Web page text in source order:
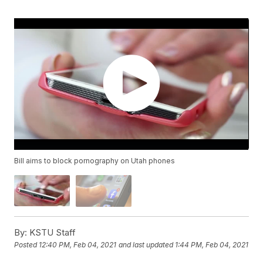
Bill aims to block pornography on Utah phones
By: KSTU Staff
Posted 12:40 PM, Feb 04, 2021 and last updated 1:44 PM, Feb 04, 2021